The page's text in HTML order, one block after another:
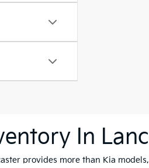
In
provides more than Kia